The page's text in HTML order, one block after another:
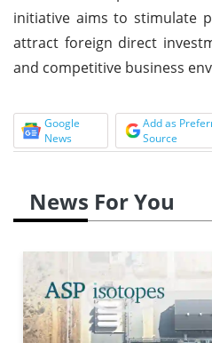
initiative aims to stimulate
attract foreign direct
and competitive business
Google
News
Add as
Source
News For You